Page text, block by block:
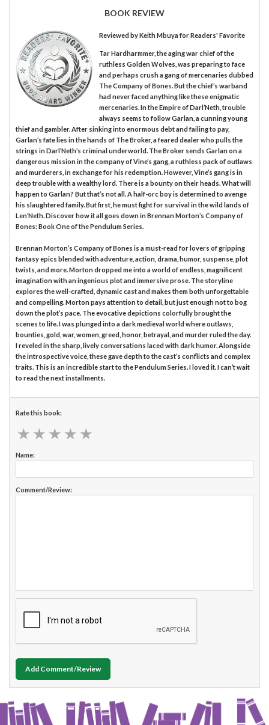
BOOK REVIEW
Reviewed byKeith Mbuyafor Readers' Favorite
Tar Hardharmmer, the aging war chief of the
ruthless Golden Wolves, was preparing to face
and perhaps crush a gang of mercenaries dubbed
The Company of Bones. But the chief’s warband
had never faced anything like these enigmatic
mercenaries. In the Empire of Darl’Neth, trouble
always seems to follow Garlan, a cunning young
thief and gambler. After sinking into enormous debt and failing to pay,
Garlan’s fate lies in the hands of The Broker, a feared dealer who pulls the
strings in Darl’Neth’s criminal underworld. The Broker sends Garlan on a
dangerous mission in the company of Vine’s gang, a ruthless pack of outlaws
and murderers, in exchange for his redemption. However, Vine’s gang is in
deep trouble with a wealthy lord. There is a bounty on their heads. What will
happen to Garlan? But that’s not all. A half-orc boy is determined to avenge
his slaughtered family. But first, he must fight for survival in the wild lands of
Len’Neth. Discover how it all goes down in Brennan Morton’s Company of
Bones: Book One of the Pendulum Series.
Brennan Morton’s Company of Bones is a must-read for lovers of gripping
fantasy epics blended with adventure, action, drama, humor, suspense, plot
twists, and more. Morton dropped me into a world of endless, magnificent
imagination with an ingenious plot and immersive prose. The storyline
explores the well-crafted, dynamic cast and makes them both unforgettable
and compelling. Morton pays attention to detail, but just enough not to bog
down the plot’s pace. The evocative depictions colorfully brought the
scenes to life. I was plunged into a dark medieval world where outlaws,
bounties, gold, war, women, greed, honor, betrayal, and murder ruled the day.
I reveled in the sharp, lively conversations laced with dark humor. Alongside
the introspective voice, these gave depth to the cast’s conflicts and complex
traits. This is an incredible start to the Pendulum Series. I loved it. I can’t wait
to read the next installments.
Rate this book:
★ ★ ★ ★ ★
★ ★ ★ ★ ★
Name:
Comment/Review:
Add Comment/Review